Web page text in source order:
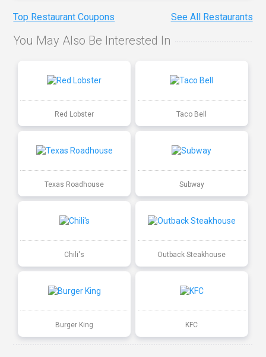
Top Restaurant Coupons See All Restaurants
You May Also Be Interested In
Red Lobster Taco Bell
Texas Roadhouse Subway
Chili's Outback Steakhouse
Burger King KFC